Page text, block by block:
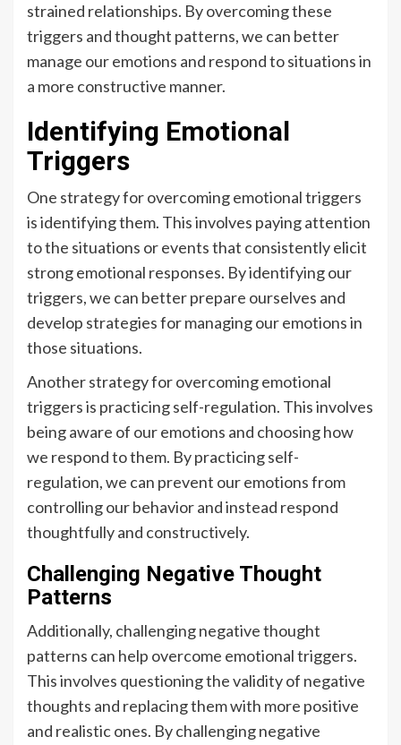
strained relationships. By overcoming these
triggers and thought patterns, we can better
manage our emotions and respond to situations in
a more constructive manner.
Identifying Emotional
Triggers
One strategy for overcoming emotional triggers
is identifying them. This involves paying attention
to the situations or events that consistently elicit
strong emotional responses. By identifying our
triggers, we can better prepare ourselves and
develop strategies for managing our emotions in
those situations.
Another strategy for overcoming emotional
triggers is practicing self-regulation. This involves
being aware of our emotions and choosing how
we respond to them. By practicing self-
regulation, we can prevent our emotions from
controlling our behavior and instead respond
thoughtfully and constructively.
Challenging Negative Thought
Patterns
Additionally, challenging negative thought
patterns can help overcome emotional triggers.
This involves questioning the validity of negative
thoughts and replacing them with more positive
and realistic ones. By challenging negative